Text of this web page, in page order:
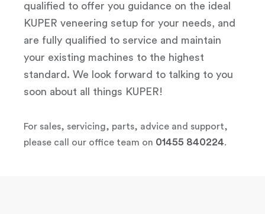
qualified to offer you guidance on the ideal
KUPER veneering setup for your needs, and
are fully qualified to service and maintain
your existing machines to the highest
standard. We look forward to talking to you
soon about all things KUPER!
For sales, servicing, parts, advice and support,
please call our office team on 01455 840224.